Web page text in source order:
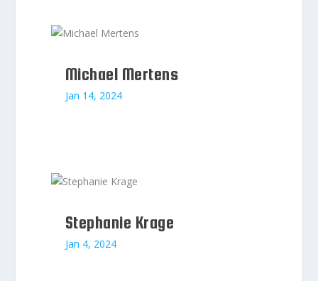
Michael Mertens
Jan 14, 2024
Stephanie Krage
Jan 4, 2024